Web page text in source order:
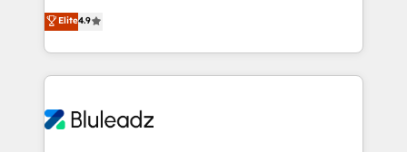
run your revenue process. Sales, marketing, and
service wired together. ➤ AI and Integrations: Layer
tune-ups, feature rollouts, adoption coaching. Buying
HubSpot, switching to it, or reviving a stale portal?
ティブ・エージェンシーとして、HubSpot Eliteの実装
力で顧客フロント業務を再設計します。 💡 100inc は何
をする会社か？ HubSpotを共通基盤に、AIエージェン
トを組み込んだ顧客フロント業務（マーケティング・営
ィブ・エージェンシーです。事業部・グループ会社・部
Elite4.9